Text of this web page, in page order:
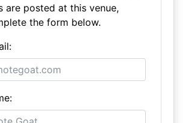
are posted at this venue,
the form below.